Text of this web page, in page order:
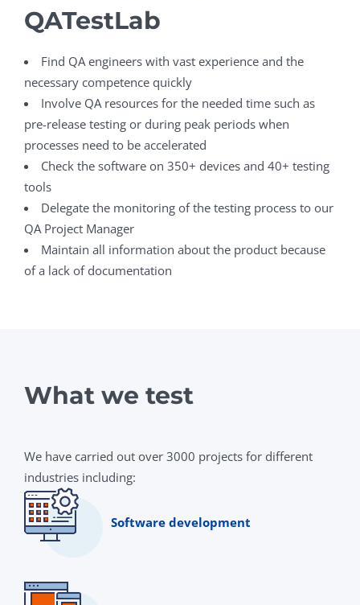
QATestLab
Find QA engineers with vast experience and the
necessary competence quickly
Involve QA resources for the needed time such as
pre-release testing or during peak periods when
processes need to be accelerated
Check the software on 350+ devices and 40+ testing
tools
Delegate the monitoring of the testing process to our
QA Project Manager
Maintain all information about the product because
of a lack of documentation
What we test
We have carried out over 3000 projects for different
industries including:
Software development